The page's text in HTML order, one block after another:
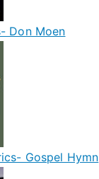
Don Moen
Gospel Hymn